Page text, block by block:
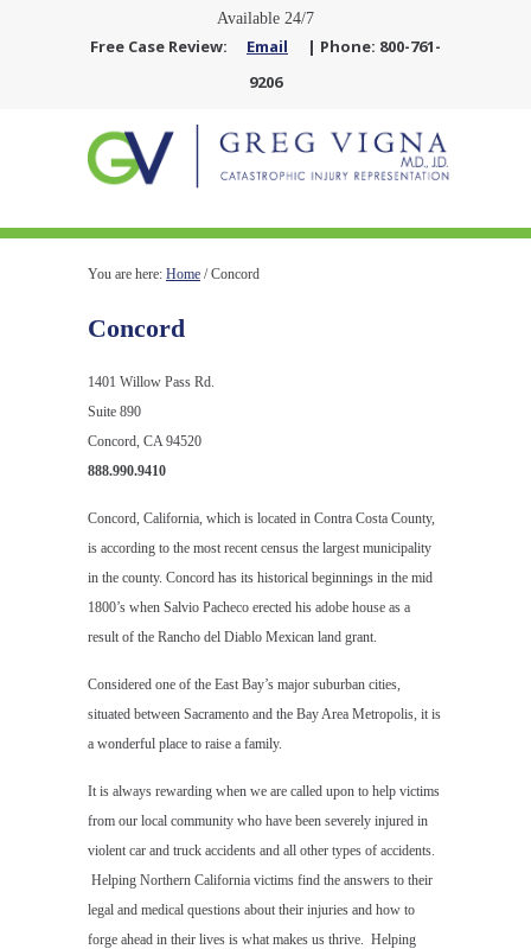
Available 24/7
Free Case Review: Email
| Phone: 800-761-
9206
You are here: Home /Concord
Concord
1401 Willow Pass Rd.
Suite 890
Concord, CA 94520
888.990.9410
Concord, California, which is located in Contra Costa County,
is according to the most recent census the largest municipality
in the county. Concord has its historical beginnings in the mid
1800’s when Salvio Pacheco erected his adobe house as a
result of the Rancho del Diablo Mexican land grant.
Considered one of the East Bay’s major suburban cities,
situated between Sacramento and the Bay Area Metropolis, it is
a wonderful place to raise a family.
It is always rewarding when we are called upon to help victims
from our local community who have been severely injured in
violent car and truck accidents and all other types of accidents.
Helping Northern California victims find the answers to their
legal and medical questions about their injuries and how to
forge ahead in their lives is what makes us thrive. Helping